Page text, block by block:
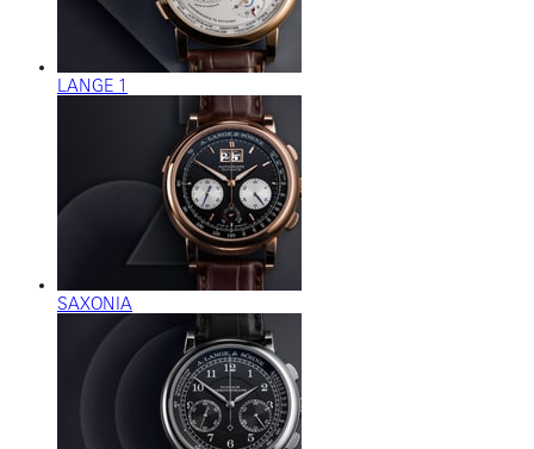
LANGE 1
SAXONIA